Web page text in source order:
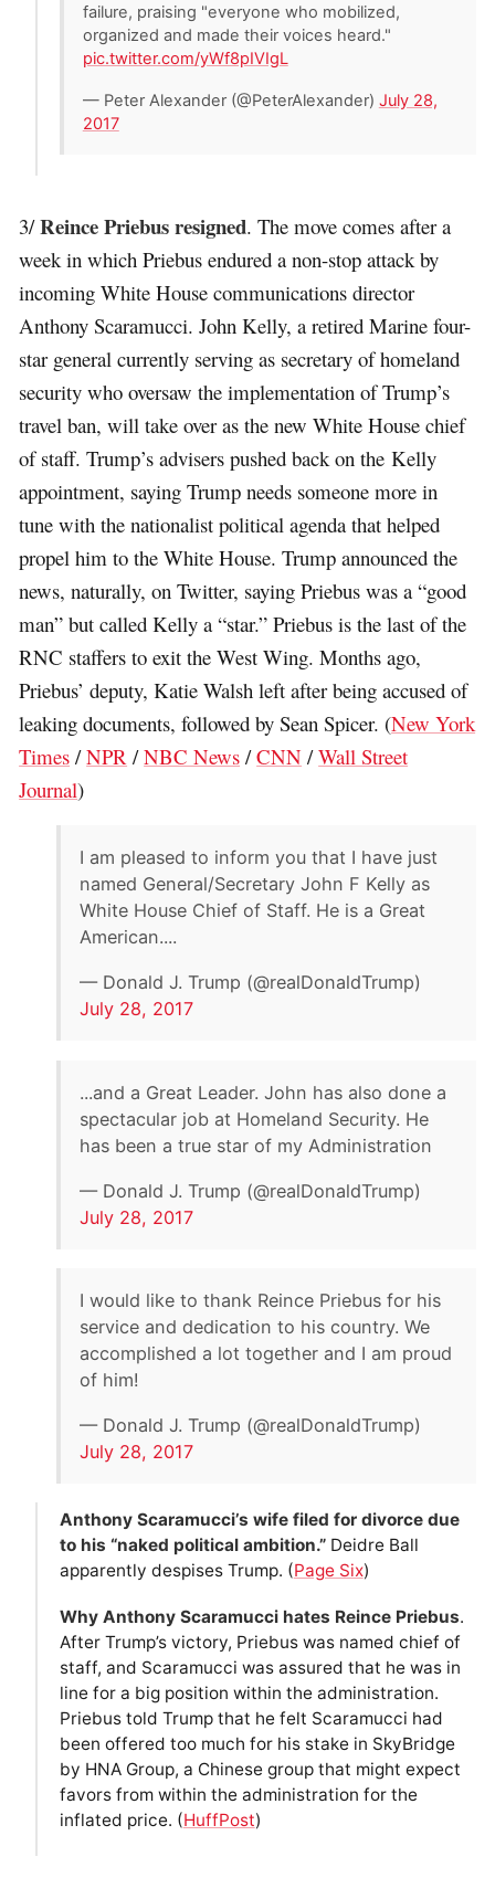
failure, praising "everyone who mobilized,
organized and made their voices heard."
pic.twitter.com/yWf8pIVIgL
— Peter Alexander (@PeterAlexander) July 28,
2017
3/Reince Priebus resigned. The move comes after a
week in which Priebus endured a non-stop attack by
incoming White House communications director
Anthony Scaramucci. John Kelly, a retired Marine four-
star general currently serving as secretary of homeland
security who oversaw the implementation of Trump’s
travel ban, will take over as the new White House chief
of staff. Trump’s advisers pushed back on the Kelly
appointment, saying Trump needs someone more in
tune with the nationalist political agenda that helped
propel him to the White House. Trump announced the
news, naturally, on Twitter, saying Priebus was a “good
man” but called Kelly a “star.” Priebus is the last of the
RNC staffers to exit the West Wing. Months ago,
Priebus’ deputy, Katie Walsh left after being accused of
leaking documents, followed by Sean Spicer. (New York
Times /NPR /NBC News /CNN /Wall Street
Journal)
I am pleased to inform you that I have just
named General/Secretary John F Kelly as
White House Chief of Staff. He is a Great
American....
— Donald J. Trump (@realDonaldTrump)
July 28, 2017
...and a Great Leader. John has also done a
spectacular job at Homeland Security. He
has been a true star of my Administration
— Donald J. Trump (@realDonaldTrump)
July 28, 2017
I would like to thank Reince Priebus for his
service and dedication to his country. We
accomplished a lot together and I am proud
of him!
— Donald J. Trump (@realDonaldTrump)
July 28, 2017
Anthony Scaramucci’s wife filed for divorce due
to his “naked political ambition.”Deidre Ball
apparently despises Trump. (Page Six)
Why Anthony Scaramucci hates Reince Priebus.
After Trump’s victory, Priebus was named chief of
staff, and Scaramucci was assured that he was in
line for a big position within the administration.
Priebus told Trump that he felt Scaramucci had
been offered too much for his stake in SkyBridge
by HNA Group, a Chinese group that might expect
favors from within the administration for the
inflated price. (HuffPost)